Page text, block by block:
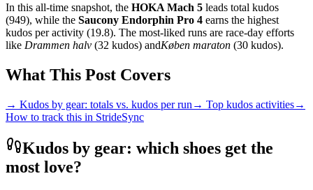
In this all‑time snapshot, the HOKA Mach 5 leads total kudos
(949), while the Saucony Endorphin Pro 4 earns the highest
kudos per activity (19.8). The most‑liked runs are race‑day efforts
like Drammen halv (32 kudos) andKøben maraton (30 kudos).
What This Post Covers
→ Kudos by gear: totals vs. kudos per run → Top kudos activities→
How to track this in StrideSync
Kudos by gear: which shoes get the
most love?